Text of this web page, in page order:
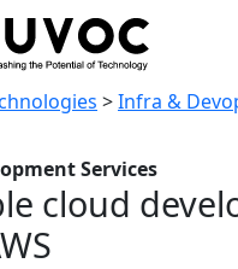
>Infra &
Services
cloud